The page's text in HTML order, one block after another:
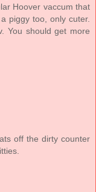
Hoover vaccum that
piggy too, only cuter.
You should get more
off the dirty counter